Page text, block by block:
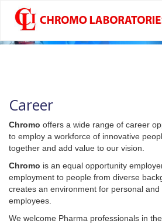
chromolabs
Career
Chromo offers a wide range of career
to employ a workforce of innovative
together and add value to our vision.
Chromo is an equal opportunity
employment to people from diverse
creates an environment for personal
employees.
We welcome Pharma professionals in